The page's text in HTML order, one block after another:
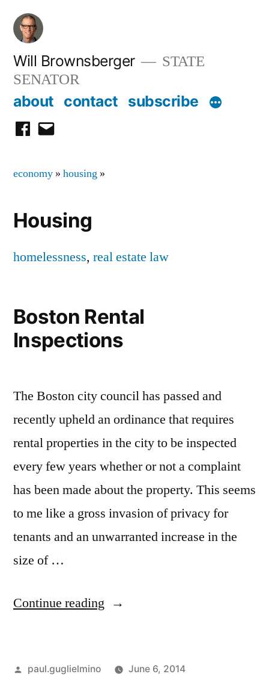
Skip
content
Will Brownsberger
STATE
SENATOR
about contact subscribe
facebook
email
economy » housing »
Housing
homelessness, real estate law
Boston Rental
Inspections
The Boston city council has passed and
recently upheld an ordinance that requires
rental properties in the city to be inspected
every few years whether or not a complaint
has been made about the property. This seems
to me like a gross invasion of privacy for
tenants and an unwarranted increase in the
size of …
Continue reading “Boston
Posted
paul.guglielmino
June 6, 2014